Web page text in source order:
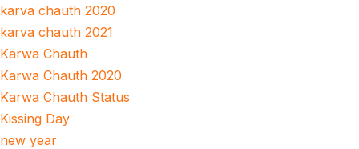
karva chauth 2020
karva chauth 2021
Karwa Chauth
Karwa Chauth 2020
Karwa Chauth Status
Kissing Day
new year